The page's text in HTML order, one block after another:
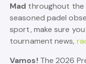
Mad throughout the
seasoned padel
sport, make sure
tournament news,
Vamos!The 2026